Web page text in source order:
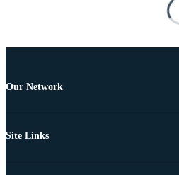
Our Network
Site Links